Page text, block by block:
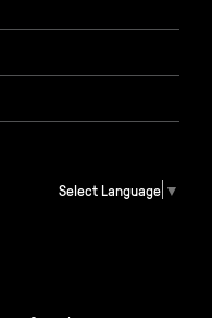
Select Language ▼